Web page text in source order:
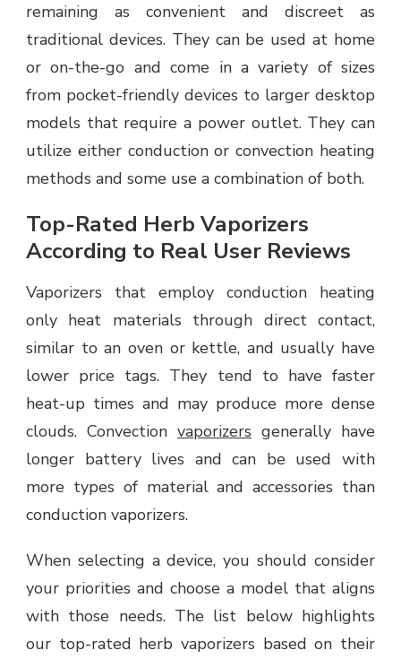
remaining as convenient and discreet as
traditional devices. They can be used at home
or on-the-go and come in a variety of sizes
from pocket-friendly devices to larger desktop
models that require a power outlet. They can
utilize either conduction or convection heating
methods and some use a combination of both.
Top-Rated Herb Vaporizers
According to Real User Reviews
Vaporizers that employ conduction heating
only heat materials through direct contact,
similar to an oven or kettle, and usually have
lower price tags. They tend to have faster
heat-up times and may produce more dense
clouds. Convection vaporizers generally have
longer battery lives and can be used with
more types of material and accessories than
conduction vaporizers.
When selecting a device, you should consider
your priorities and choose a model that aligns
with those needs. The list below highlights
our top-rated herb vaporizers based on their